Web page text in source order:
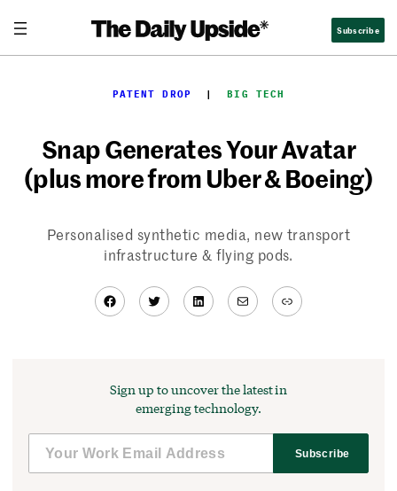
content
Subscribe
PATENT DROP
  |
BIG TECH
Snap Generates Your Avatar
(plus more from Uber & Boeing)
Personalised synthetic media, new transport
infrastructure & flying pods.
Facebook
TwitterLinkedIn
MailLink
Sign up to uncover the latest in
emerging technology.
Subscribe